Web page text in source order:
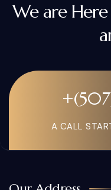
We are
A CALL